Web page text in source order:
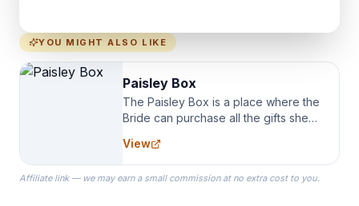
YOU MIGHT ALSO LIKE
Paisley Box
The Paisley Box is a place where the
Bride can purchase all the gifts she
specialize in Bridesmaid Robes, or
the Robes you wear as you get
ready on your Wedding Day.
View
Affiliate link — we may earn a small commission at no extra cost to you.